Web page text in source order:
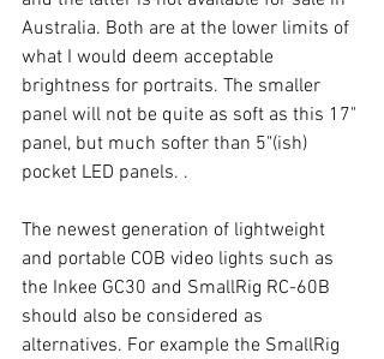
Australia. Both are at the lower limits of
what I would deem acceptable
brightness for portraits. The smaller
panel will not be quite as soft as this 17"
panel, but much softer than 5"(ish)
pocket LED panels. .
The newest generation of lightweight
and portable COB video lights such as
the Inkee GC30 and SmallRig RC-60B
should also be considered as
alternatives. For example the SmallRig